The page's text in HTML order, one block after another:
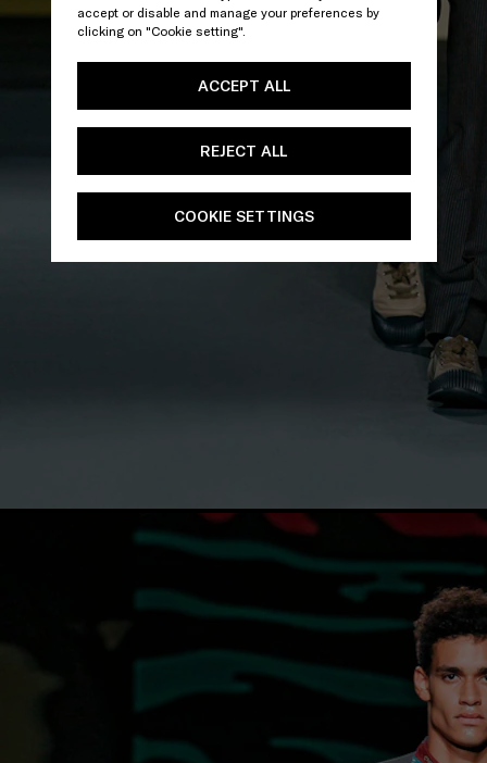
accept or disable and manage your preferences by
clicking on "Cookie setting".
ACCEPT ALL
REJECT ALL
COOKIE SETTINGS